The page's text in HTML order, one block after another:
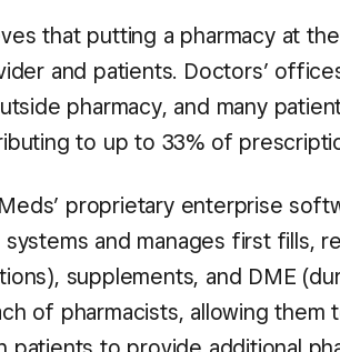
that putting a pharmacy at
and patients. Doctors’
pharmacy, and many
to up to 33% of
proprietary enterprise
and manages first fills,
supplements, and DME
of pharmacists, allowing